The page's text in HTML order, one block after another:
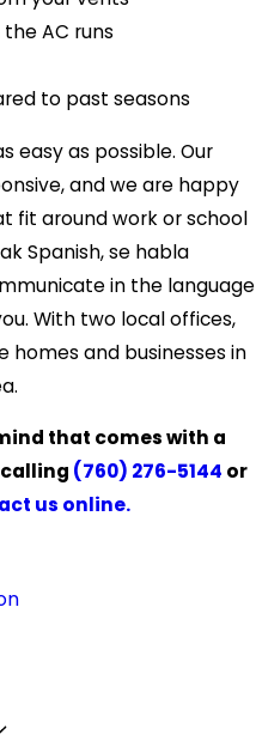
AC runs
to past seasons
easy as possible. Our
and we are happy
fit around work or school
Spanish, se habla
in the language
With two local offices,
homes and businesses in
that comes with a
(760) 276-5144 or
us online.